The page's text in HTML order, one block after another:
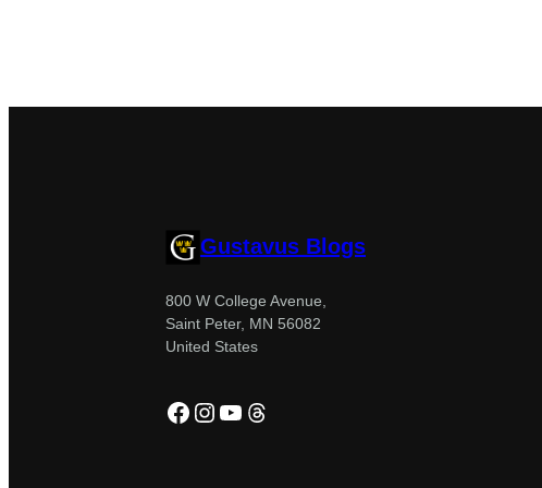
Gustavus Blogs
800 W College Avenue,
Saint Peter, MN 56082
United States
Facebook
Instagram
YouTube
Threads